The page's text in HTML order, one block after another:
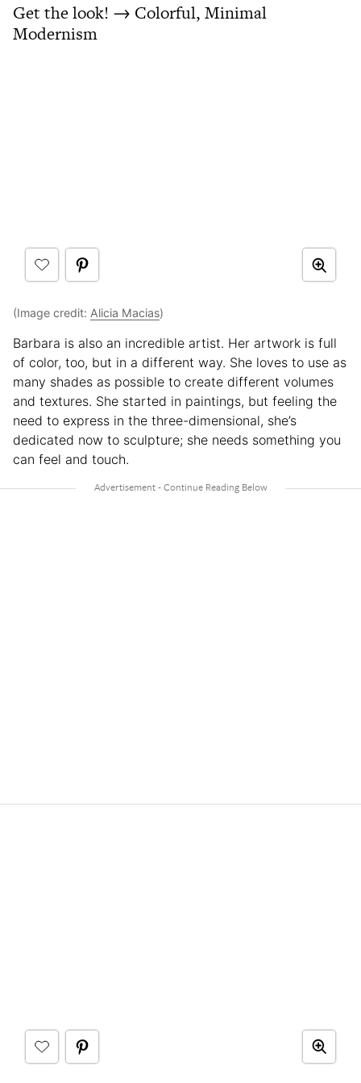
Get the look! → Colorful, Minimal
Modernism
(Image credit: Alicia Macias)
Barbara is also an incredible artist. Her artwork is full
of color, too, but in a different way. She loves to use as
many shades as possible to create different volumes
and textures. She started in paintings, but feeling the
need to express in the three-dimensional, she’s
dedicated now to sculpture; she needs something you
can feel and touch.